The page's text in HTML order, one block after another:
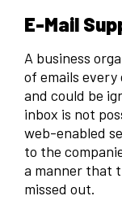
E-Mail
A business
of emails every
and could be
inbox is not
web-enabled
to the
a manner that
missed out.